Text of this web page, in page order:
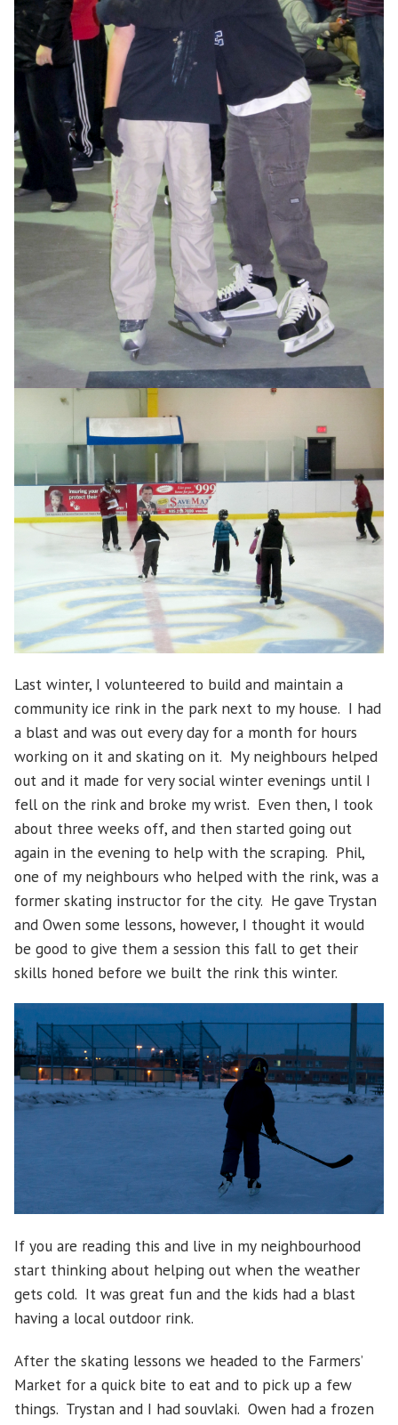
Last winter, I volunteered to build and maintain a
community ice rink in the park next to my house. I had
a blast and was out every day for a month for hours
working on it and skating on it. My neighbours helped
out and it made for very social winter evenings until I
fell on the rink and broke my wrist. Even then, I took
about three weeks off, and then started going out
again in the evening to help with the scraping. Phil,
one of my neighbours who helped with the rink, was a
former skating instructor for the city. He gave Trystan
and Owen some lessons, however, I thought it would
be good to give them a session this fall to get their
skills honed before we built the rink this winter.
If you are reading this and live in my neighbourhood
start thinking about helping out when the weather
gets cold. It was great fun and the kids had a blast
having a local outdoor rink.
After the skating lessons we headed to the Farmers’
Market for a quick bite to eat and to pick up a few
things. Trystan and I had souvlaki. Owen had a frozen